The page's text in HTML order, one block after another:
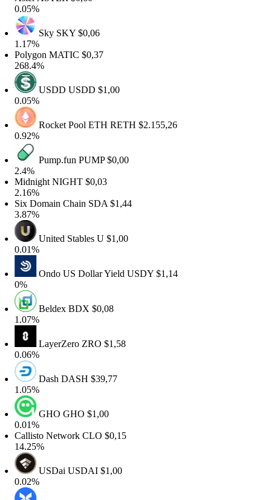
Sky SKY$0,06
MATIC$0,37
USDDUSDD$1,00
Rocket Pool ETHRETH$2.155,26
Pump.funPUMP$0,00
NIGHT$0,03
Domain ChainSDA$1,44
United StablesU$1,00
Ondo US Dollar YieldUSDY$1,14
BeldexBDX$0,08
LayerZeroZRO$1,58
DashDASH$39,77
GHOGHO$1,00
NetworkCLO$0,15
USDaiUSDAI$1,00